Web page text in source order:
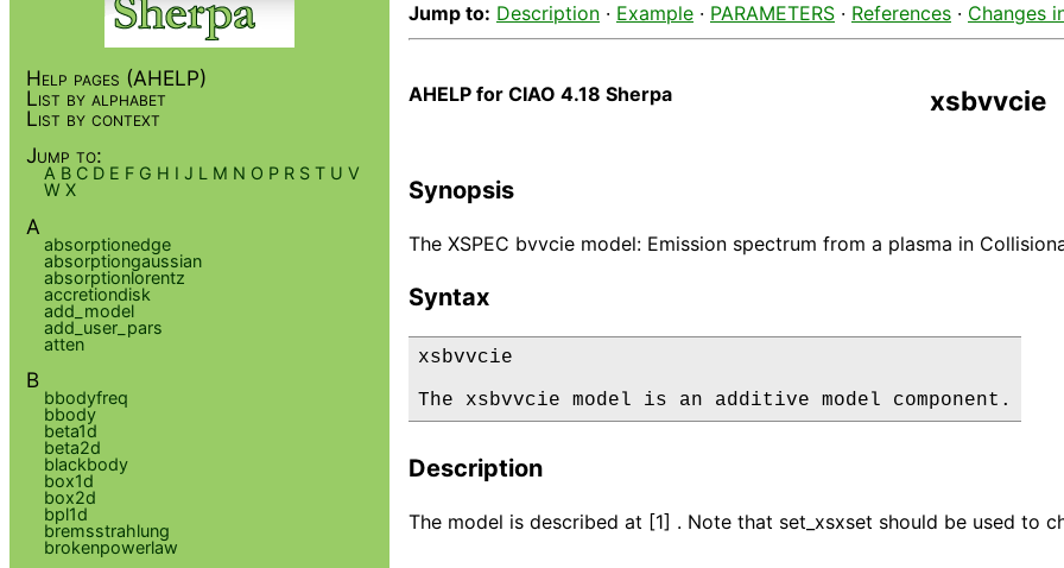
Jump to: Description · Example · PARAMETERS · References · Changes
AHELP for CIAO 4.18 Sherpa xsbvvcie
Synopsis
The XSPEC bvvcie model: Emission spectrum from a plasma in
Syntax
xsbvvcie
The xsbvvcie model is an additive model component.
Description
The model is described at [1] . Note that set_xsxset should be used to
Help pages (AHELP)
List by alphabet
List by context
Jump to:
A B C D E F G H I J L M N O P R S T U V
W X
A
absorptionedge
absorptiongaussian
absorptionlorentz
accretiondisk
add_model
add_user_pars
atten
B
bbodyfreq
bbody
beta1d
beta2d
blackbody
box1d
box2d
bpl1d
bremsstrahlung
brokenpowerlaw